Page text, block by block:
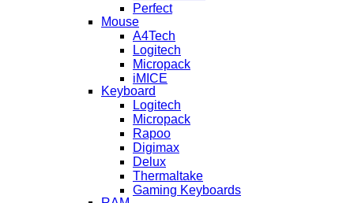
Perfect
Mouse
A4Tech
Logitech
Micropack
iMICE
Keyboard
Logitech
Micropack
Rapoo
Digimax
Delux
Thermaltake
Gaming Keyboards